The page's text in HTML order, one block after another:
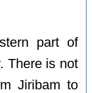
part of
There is not
Jiribam to